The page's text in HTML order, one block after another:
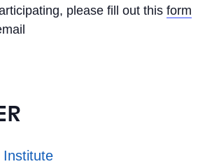
please fill out this form
Institute